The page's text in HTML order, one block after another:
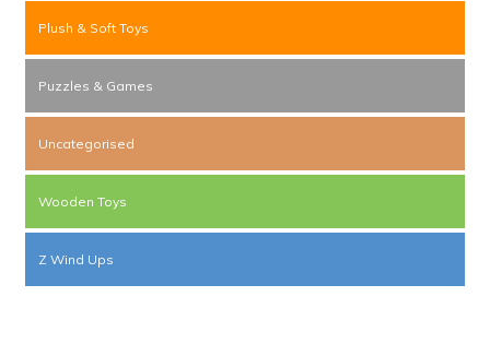
Plush & Soft Toys
Puzzles & Games
Uncategorised
Wooden Toys
Z Wind Ups